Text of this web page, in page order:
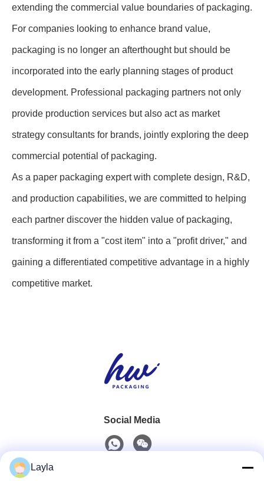
extending the commercial value boundaries of packaging.
For companies looking to enhance brand value,
packaging is no longer an afterthought but should be
incorporated into the early planning stages of product
development. Professional packaging partners not only
provide production services but also act as market
strategy consultants for brands, jointly exploring the deep
commercial potential of packaging.
As a paper packaging expert with complete design, R&D,
and production capabilities, we are committed to helping
each partner discover the hidden value of packaging,
transforming it from a "cost item" into a "profit driver," and
gaining a differentiated competitive advantage in a highly
competitive market.
Social Media
Layla